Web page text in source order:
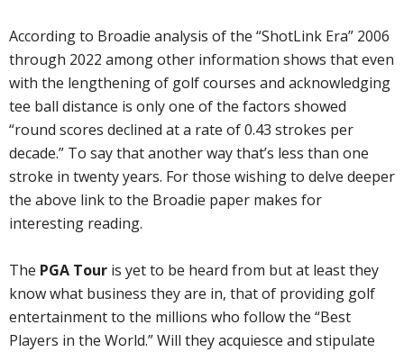
According to Broadie analysis of the “ShotLink Era” 2006
through 2022 among other information shows that even
with the lengthening of golf courses and acknowledging
tee ball distance is only one of the factors showed
“round scores declined at a rate of 0.43 strokes per
decade.” To say that another way that’s less than one
stroke in twenty years. For those wishing to delve deeper
the above link to the Broadie paper makes for
interesting reading.
The PGA Tour is yet to be heard from but at least they
know what business they are in, that of providing golf
entertainment to the millions who follow the “Best
Players in the World.” Will they acquiesce and stipulate